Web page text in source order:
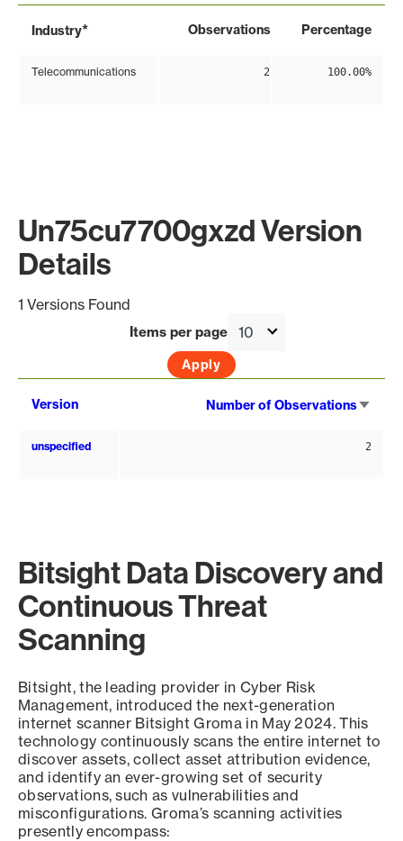
Industry* Observations Percentage
Telecommunications 2 100.00%
Un75cu7700gxzd Version
Details
1 Versions Found
Items per page
Version Number of Observations
unspecified 2
Bitsight Data Discovery and
Continuous Threat
Scanning
Bitsight, the leading provider in Cyber Risk
Management, introduced the next-generation
internet scanner Bitsight Groma in May 2024. This
technology continuously scans the entire internet to
discover assets, collect asset attribution evidence,
and identify an ever-growing set of security
observations, such as vulnerabilities and
misconfigurations. Groma’s scanning activities
presently encompass: